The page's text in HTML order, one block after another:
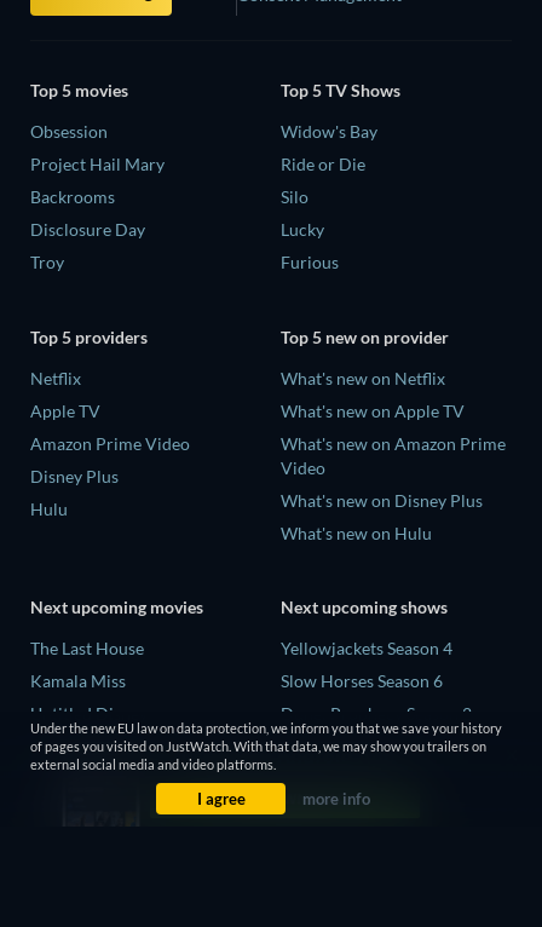
Top 5 movies
Obsession
Project Hail Mary
Backrooms
Disclosure Day
Troy
Top 5 TV Shows
Widow's Bay
Ride or Die
Silo
Lucky
Furious
Top 5 providers
Netflix
Apple TV
Amazon Prime Video
Disney Plus
Hulu
Top 5 new on provider
What's new on Netflix
What's new on Apple TV
What's new on Amazon Prime
Video
What's new on Disney Plus
What's new on Hulu
Next upcoming movies
The Last House
Kamala Miss
Untitled Disney
Big Baby
Next upcoming shows
Yellowjackets Season 4
Slow Horses Season 6
Dune: Prophecy Season 2
The Gentlemen Season 2
Love Is Blind: UK Season 3
Under the new EU law on data protection, we inform you that we save your history
of pages you visited on JustWatch. With that data, we may show you trailers on
external social media and video platforms.
I agree more info